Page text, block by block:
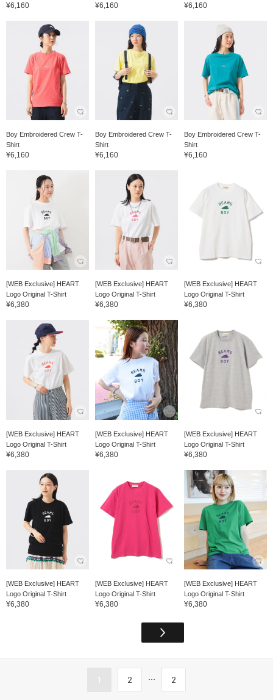
¥6,160 ¥6,160 ¥6,160
Boy Embroidered Crew T-
Shirt
¥6,160
Boy Embroidered Crew T-
Shirt
¥6,160
Boy Embroidered Crew T-
Shirt
¥6,160
[WEB Exclusive] HEART
Logo Original T-Shirt
¥6,380
[WEB Exclusive] HEART
Logo Original T-Shirt
¥6,380
[WEB Exclusive] HEART
Logo Original T-Shirt
¥6,380
[WEB Exclusive] HEART
Logo Original T-Shirt
¥6,380
[WEB Exclusive] HEART
Logo Original T-Shirt
¥6,380
[WEB Exclusive] HEART
Logo Original T-Shirt
¥6,380
[WEB Exclusive] HEART
Logo Original T-Shirt
¥6,380
[WEB Exclusive] HEART
Logo Original T-Shirt
¥6,380
[WEB Exclusive] HEART
Logo Original T-Shirt
¥6,380
1 2 ... 2